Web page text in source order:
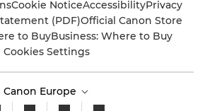
Cookie NoticeAccessibilityPrivacy
(PDF)Official Canon Store
to BuyBusiness: Where to Buy
Cookies Settings
Canon Europe